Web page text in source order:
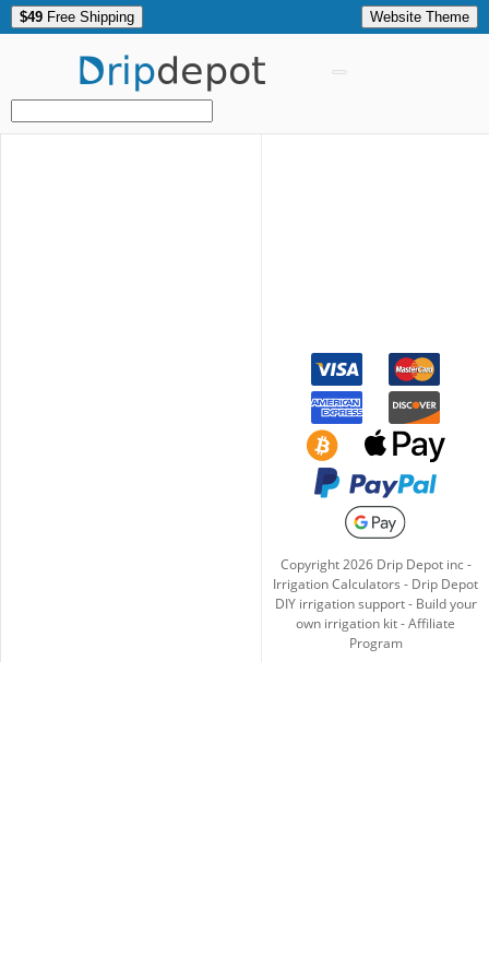
$49 Free Shipping Website Theme
Dripdepot
Copyright2026Drip Depot inc -
Irrigation Calculators - Drip Depot
DIY irrigation support- Build your
own irrigation kit-Affiliate
Program